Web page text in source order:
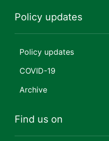
Policy updates
Policy updates
COVID-19
Archive
Find us on